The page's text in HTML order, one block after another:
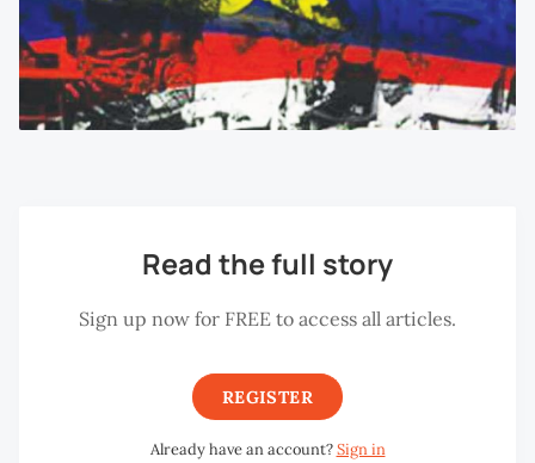
Read the full story
Sign up now for FREE to access all articles.
REGISTER
Already have an account?Sign in